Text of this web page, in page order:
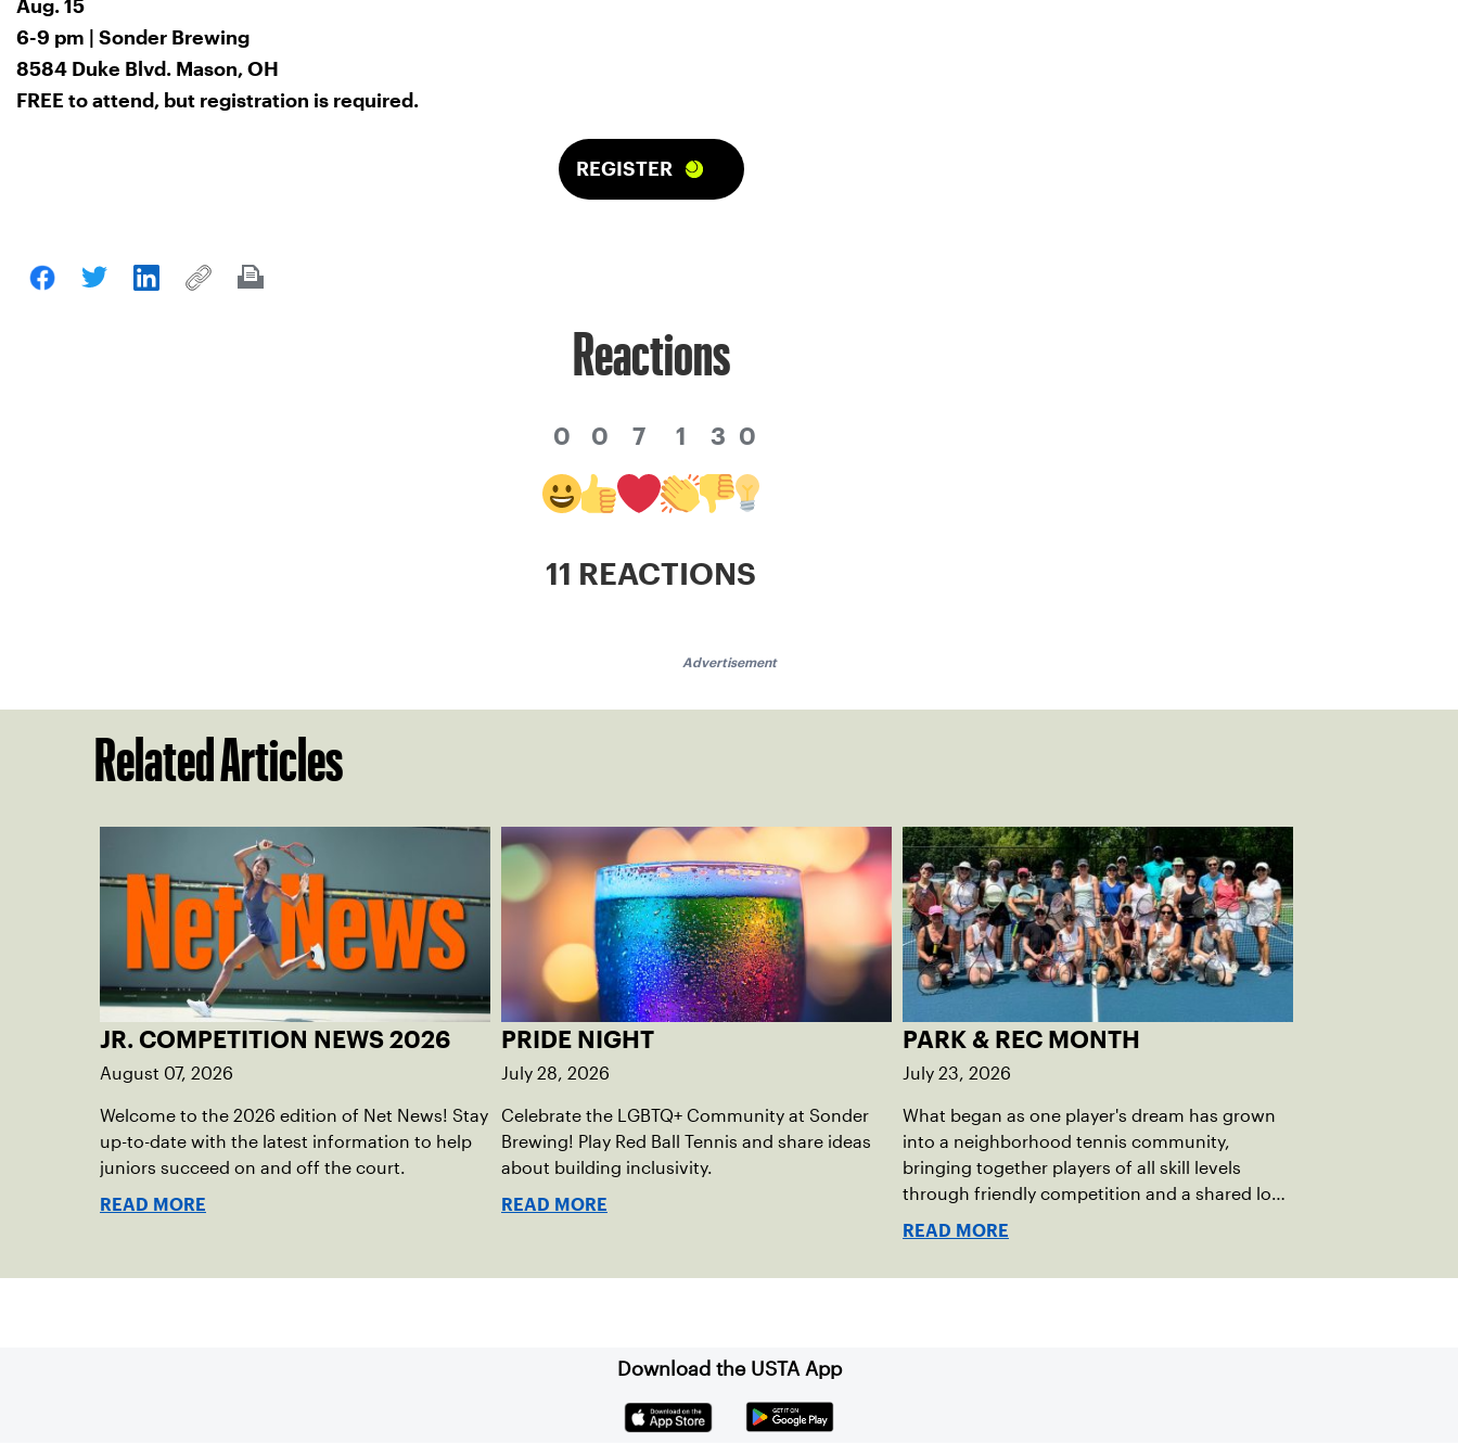
Aug. 15
6-9 pm | Sonder Brewing
8584 Duke Blvd. Mason, OH
FREE to attend, but registration is required.
REGISTER
Reactions
0 0 7 1 3 0
11 REACTIONS
Advertisement
Related Articles
JR. COMPETITION NEWS 2026
August 07, 2026
Welcome to the 2026 edition of Net News! Stay
up-to-date with the latest information to help
juniors succeed on and off the court.
READ MORE
PRIDE NIGHT
July 28, 2026
Celebrate the LGBTQ+ Community at Sonder
Brewing! Play Red Ball Tennis and share ideas
about building inclusivity.
READ MORE
PARK & REC MONTH
July 23, 2026
What began as one player's dream has grown
into a neighborhood tennis community,
bringing together players of all skill levels
through friendly competition and a shared love
of the game.
READ MORE
Download the USTA App